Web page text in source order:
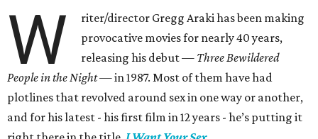
W
riter/director Gregg Araki has been making
provocative movies for nearly 40 years,
releasing his debut — Three Bewildered
People in the Night —in 1987. Most of them have had
plotlines that revolved around sex in one way or another,
and for his latest - his first film in 12 years - he’s putting it